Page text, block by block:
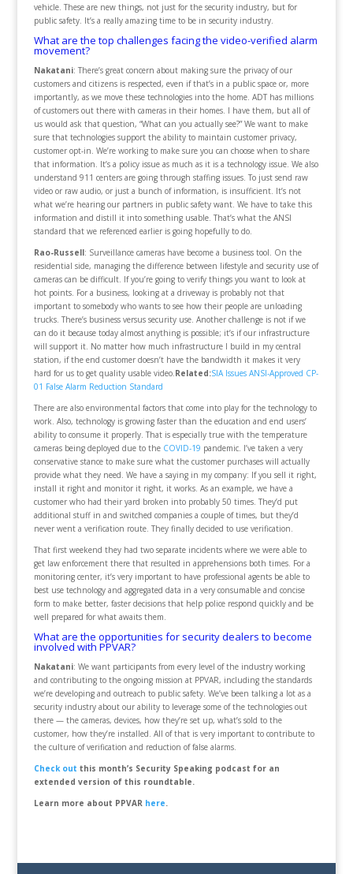
vehicle. These are new things, not just for the security industry, but for
public safety. It’s a really amazing time to be in security industry.
What are the top challenges facing the video-verified alarm
movement?
Nakatani: There’s great concern about making sure the privacy of our
customers and citizens is respected, even if that’s in a public space or, more
importantly, as we move these technologies into the home. ADT has millions
of customers out there with cameras in their homes. I have them, but all of
us would ask that question, “What can you actually see?” We want to make
sure that technologies support the ability to maintain customer privacy,
customer opt-in. We’re working to make sure you can choose when to share
that information. It’s a policy issue as much as it is a technology issue. We also
understand 911 centers are going through staffing issues. To just send raw
video or raw audio, or just a bunch of information, is insufficient. It’s not
what we’re hearing our partners in public safety want. We have to take this
information and distill it into something usable. That’s what the ANSI
standard that we referenced earlier is going hopefully to do.
Rao-Russell: Surveillance cameras have become a business tool. On the
residential side, managing the difference between lifestyle and security use of
cameras can be difficult. If you’re going to verify things you want to look at
hot points. For a business, looking at a driveway is probably not that
important to somebody who wants to see how their people are unloading
trucks. There’s business versus security use. Another challenge is not if we
can do it because today almost anything is possible; it’s if our infrastructure
will support it. No matter how much infrastructure I build in my central
station, if the end customer doesn’t have the bandwidth it makes it very
hard for us to get quality usable video.Related:SIA Issues ANSI-Approved CP-
01 False Alarm Reduction Standard
There are also environmental factors that come into play for the technology to
work. Also, technology is growing faster than the education and end users’
ability to consume it properly. That is especially true with the temperature
cameras being deployed due to the COVID-19 pandemic. I’ve taken a very
conservative stance to make sure what the customer purchases will actually
provide what they need. We have a saying in my company: If you sell it right,
install it right and monitor it right, it works. As an example, we have a
customer who had their yard broken into probably 50 times. They’d put
additional stuff in and switched companies a couple of times, but they’d
never went a verification route. They finally decided to use verification.
That first weekend they had two separate incidents where we were able to
get law enforcement there that resulted in apprehensions both times. For a
monitoring center, it’s very important to have professional agents be able to
best use technology and aggregated data in a very consumable and concise
form to make better, faster decisions that help police respond quickly and be
well prepared for what awaits them.
What are the opportunities for security dealers to become
involved with PPVAR?
Nakatani: We want participants from every level of the industry working
and contributing to the ongoing mission at PPVAR, including the standards
we’re developing and outreach to public safety. We’ve been talking a lot as a
security industry about our ability to leverage some of the technologies out
there — the cameras, devices, how they’re set up, what’s sold to the
customer, how they’re installed. All of that is very important to contribute to
the culture of verification and reduction of false alarms.
Check out this month’s Security Speaking podcast for an
extended version of this roundtable.
Learn more about PPVAR here.